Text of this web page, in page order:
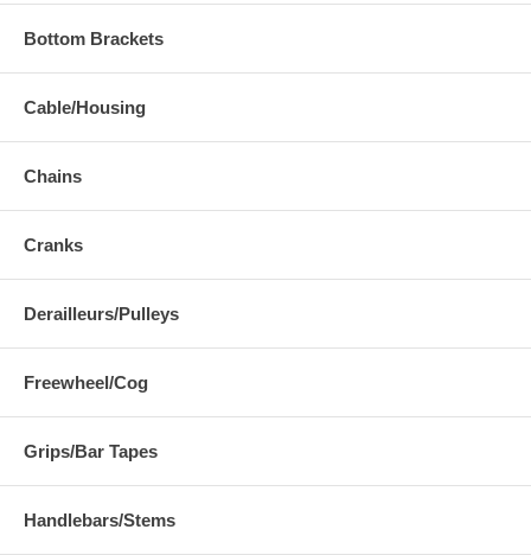
Bottom Brackets
Cable/Housing
Chains
Cranks
Derailleurs/Pulleys
Freewheel/Cog
Grips/Bar Tapes
Handlebars/Stems